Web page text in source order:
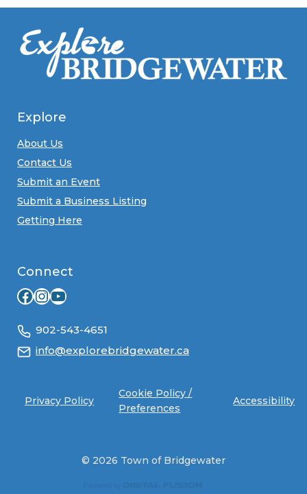
Explore
About Us
Contact Us
Submit an Event
Submit a Business Listing
Getting Here
Connect
Facebook
Instagram
YouTube
902-543-4651
info@explorebridgewater.ca
Privacy Policy
Cookie Policy /
Preferences
Accessibility
© 2026 Town of Bridgewater